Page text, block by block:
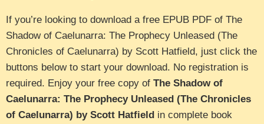
If you’re looking to download a free EPUB PDF of The
Shadow of Caelunarra: The Prophecy Unleased (The
Chronicles of Caelunarra) by Scott Hatfield, just click the
buttons below to start your download. No registration is
required. Enjoy your free copy of The Shadow of
Caelunarra: The Prophecy Unleased (The Chronicles
of Caelunarra) by Scott Hatfield in complete book